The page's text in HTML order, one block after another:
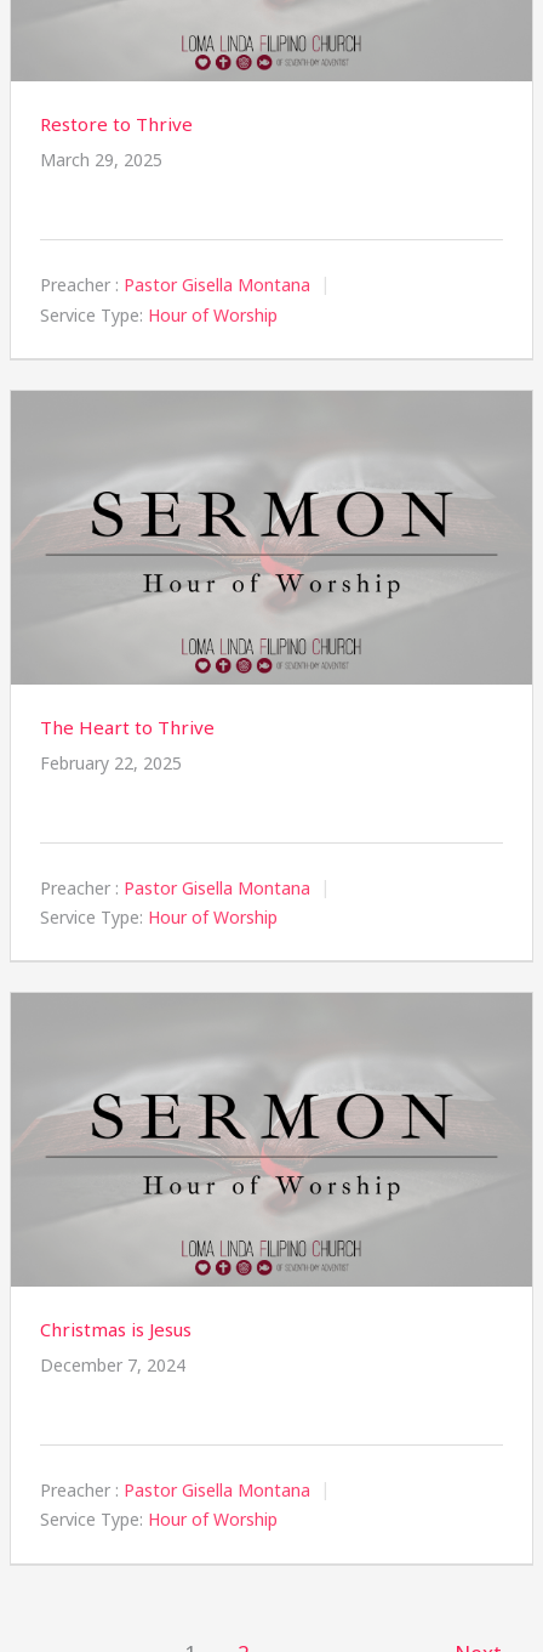
Restore to Thrive
March 29, 2025
Preacher : Pastor Gisella Montana
Service Type: Hour of Worship
The Heart to Thrive
February 22, 2025
Preacher : Pastor Gisella Montana
Service Type: Hour of Worship
Christmas is Jesus
December 7, 2024
Preacher : Pastor Gisella Montana
Service Type: Hour of Worship